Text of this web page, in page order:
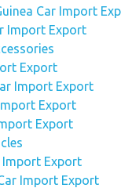
Car Import
Import Export
Export
Import Export
Export
Export
Import Export
Import Export